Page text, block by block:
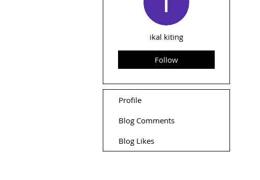
ikal kiting
Follow
Profile
Blog Comments
Blog Likes